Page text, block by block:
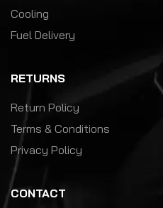
Cooling
Fuel Delivery
RETURNS
Return Policy
Terms & Conditions
Privacy Policy
CONTACT